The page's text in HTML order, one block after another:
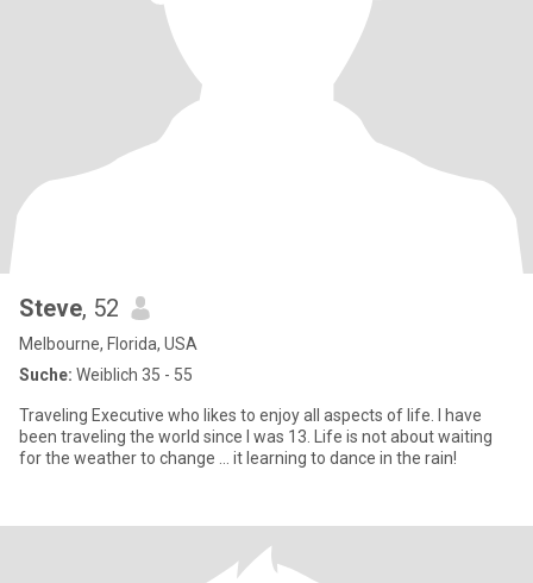
Steve, 52
Melbourne, Florida, USA
Suche: Weiblich 35 - 55
Traveling Executive who likes to enjoy all aspects of life. I have
been traveling the world since I was 13. Life is not about waiting
for the weather to change … it learning to dance in the rain!